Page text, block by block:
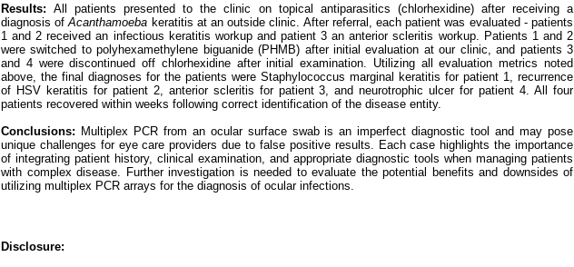
Results:All patients presented to the clinic on topical antiparasitics (chlorhexidine) after receiving a
diagnosis ofAcanthamoeba keratitis at an outside clinic. After referral, each patient was evaluated - patients
1 and 2 received an infectious keratitis workup and patient 3 an anterior scleritis workup. Patients 1 and 2
were switched to polyhexamethylene biguanide (PHMB) after initial evaluation at our clinic, and patients 3
and 4 were discontinued off chlorhexidine after initial examination. Utilizing all evaluation metrics noted
above, the final diagnoses for the patients were Staphylococcus marginal keratitis for patient 1, recurrence
of HSV keratitis for patient 2, anterior scleritis for patient 3, and neurotrophic ulcer for patient 4. All four
patients recovered within weeks following correct identification of the disease entity.
Conclusions: Multiplex PCR from an ocular surface swab is an imperfect diagnostic tool and may pose
unique challenges for eye care providers due to false positive results. Each case highlights the importance
of integrating patient history, clinical examination, and appropriate diagnostic tools when managing patients
with complex disease. Further investigation is needed to evaluate the potential benefits and downsides of
utilizing multiplex PCR arrays for the diagnosis of ocular infections.
Disclosure: